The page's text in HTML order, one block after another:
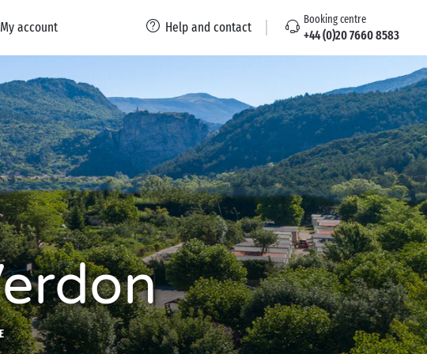
My account Help and contact Booking centre
+44 (0)20 7660 8583